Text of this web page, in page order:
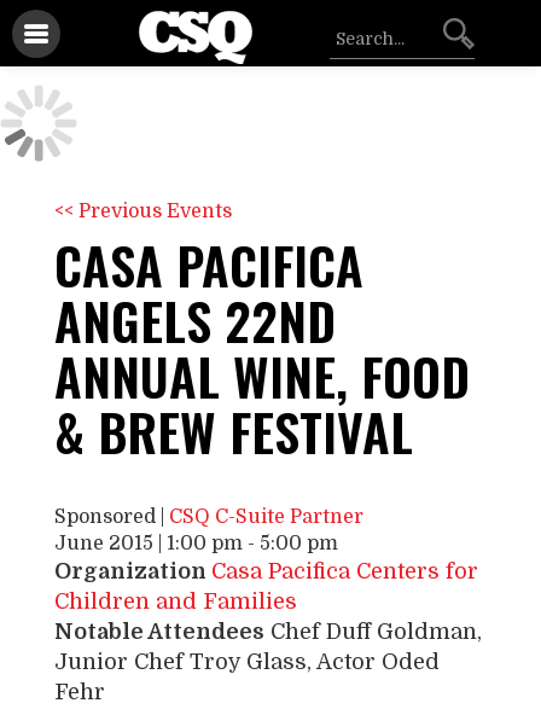
<< Previous Events
CASA PACIFICA
ANGELS 22ND
ANNUAL WINE, FOOD
& BREW FESTIVAL
Sponsored | CSQ C-Suite Partner
June 2015 | 1:00 pm - 5:00 pm
Organization Casa Pacifica Centers for
Children and Families
Notable Attendees Chef Duff Goldman,
Junior Chef Troy Glass, Actor Oded
Fehr